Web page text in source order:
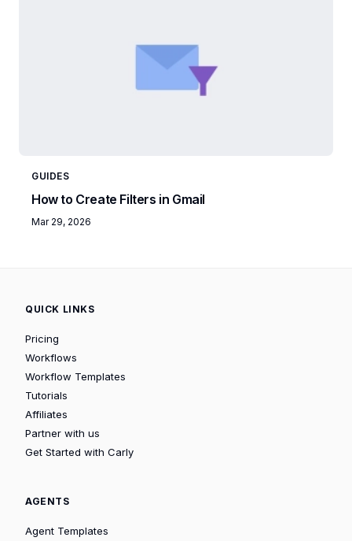
GUIDES
How to Create Filters in Gmail
Mar 29, 2026
QUICK LINKS
Pricing
Workflows
Workflow Templates
Tutorials
Affiliates
Partner with us
Get Started with Carly
AGENTS
Agent Templates